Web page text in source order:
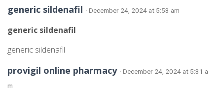
generic sildenafil · December 24, 2024 at 5:53 am
generic sildenafil
generic sildenafil
provigil online pharmacy · December 24, 2024 at 5:31 a
m